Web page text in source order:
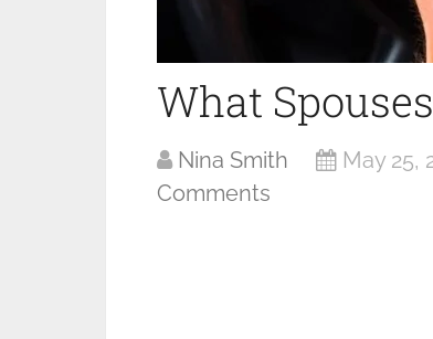
What
Nina Smith May 25,
Comments